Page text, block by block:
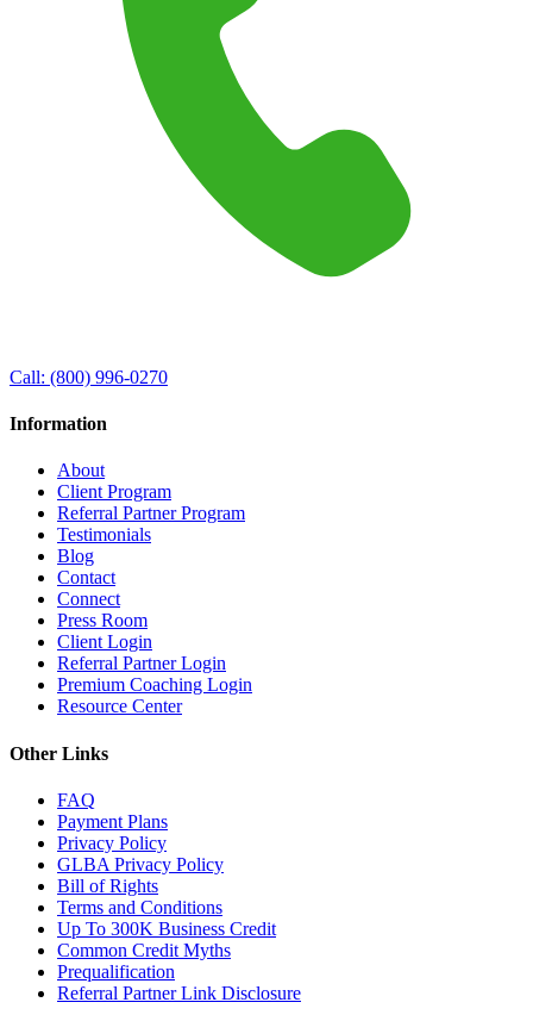
Call: (800) 996-0270
Information
About
Client Program
Referral Partner Program
Testimonials
Blog
Contact
Connect
Press Room
Client Login
Referral Partner Login
Premium Coaching Login
Resource Center
Other Links
FAQ
Payment Plans
Privacy Policy
GLBA Privacy Policy
Bill of Rights
Terms and Conditions
Up To 300K Business Credit
Common Credit Myths
Prequalification
Referral Partner Link Disclosure